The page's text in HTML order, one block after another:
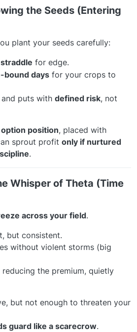
the Seeds (Entering
plant your seeds carefully:
for edge.
bound days for your crops to
puts with defined risk, not
position, placed with
sprout profit only if nurtured
.
Whisper of Theta (Time
across your field.
but consistent.
without violent storms (big
the premium, quietly
but not enough to threaten your
guard like a scarecrow.